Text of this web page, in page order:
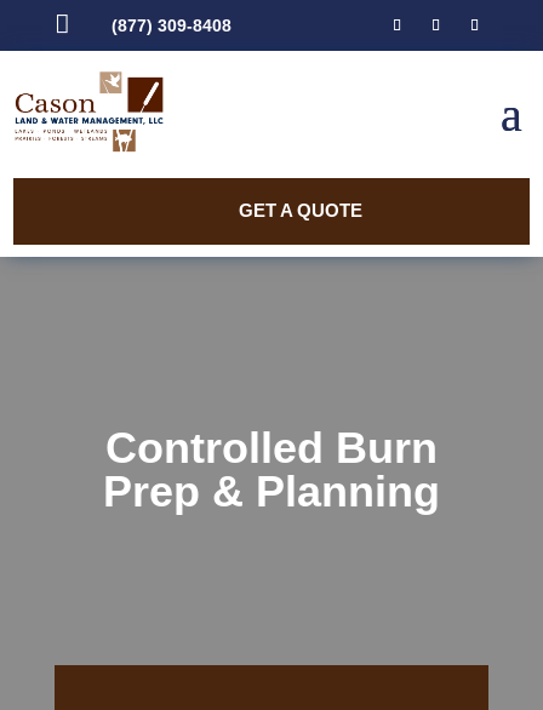
 (877) 309-8408
GET A QUOTE
Controlled Burn
Prep & Planning